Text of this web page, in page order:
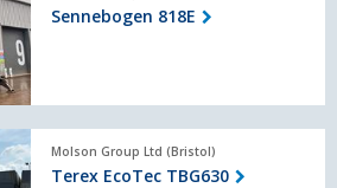
Sennebogen 818E
Molson Group Ltd (Bristol)
Terex EcoTec TBG630